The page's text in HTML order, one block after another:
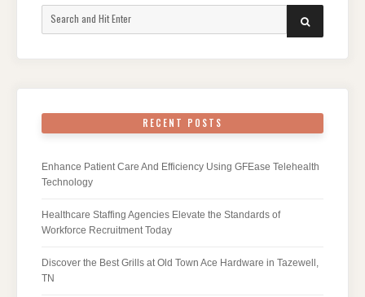
SEARCH
RECENT POSTS
Enhance Patient Care And Efficiency Using GFEase Telehealth
Technology
Healthcare Staffing Agencies Elevate the Standards of
Workforce Recruitment Today
Discover the Best Grills at Old Town Ace Hardware in Tazewell,
TN